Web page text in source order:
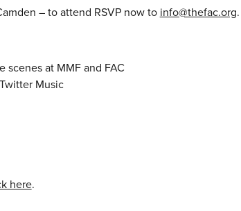
– to attend RSVP now to info@thefac.org.
at MMF and FAC
Music
here.